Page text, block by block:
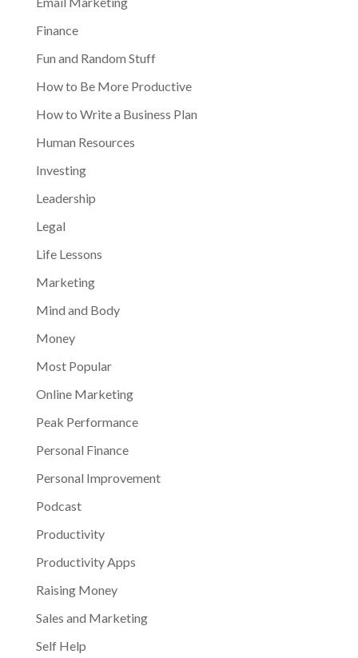
Finance
Fun and Random Stuff
How to Be More Productive
How to Write a Business Plan
Human Resources
Investing
Leadership
Legal
Life Lessons
Marketing
Mind and Body
Money
Most Popular
Online Marketing
Peak Performance
Personal Finance
Personal Improvement
Podcast
Productivity
Productivity Apps
Raising Money
Sales and Marketing
Self Help